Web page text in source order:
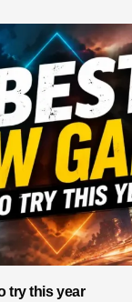
try this year